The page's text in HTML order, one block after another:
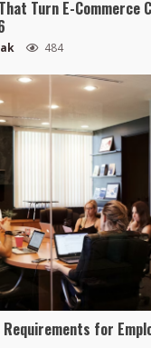
Turn E-Commerce
484
for